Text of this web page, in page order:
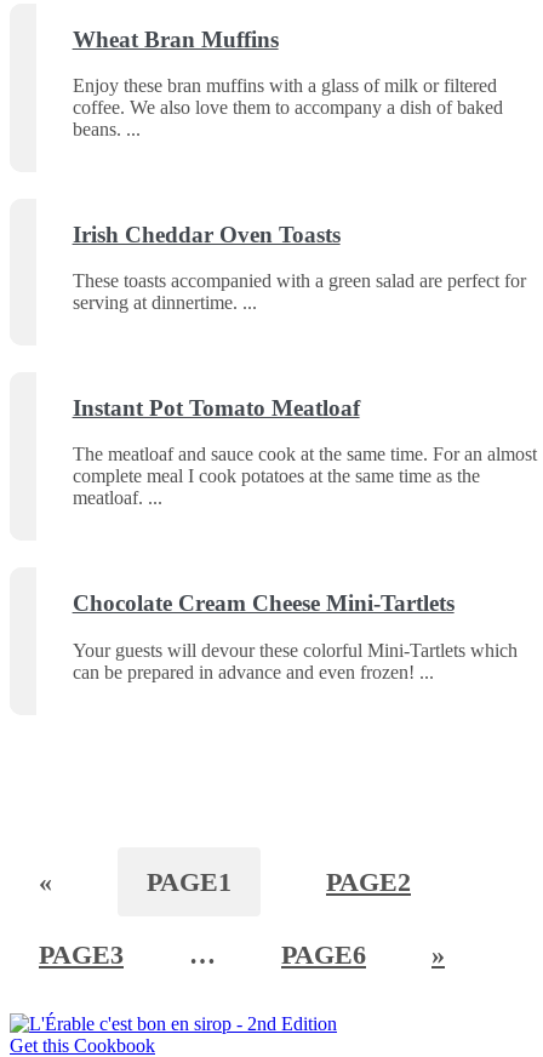
Wheat Bran Muffins
Enjoy these bran muffins with a glass of milk or filtered
coffee. We also love them to accompany a dish of baked
beans.
Irish Cheddar Oven Toasts
These toasts accompanied with a green salad are perfect for
serving at dinnertime.
Instant Pot Tomato Meatloaf
The meatloaf and sauce cook at the same time. For an almost
complete meal I cook potatoes at the same time as the
meatloaf.
Chocolate Cream Cheese Mini-Tartlets
Your guests will devour these colorful Mini-Tartlets which
can be prepared in advance and even frozen!
« PAGE1 PAGE2
PAGE3 … PAGE6 »
Get this Cookbook